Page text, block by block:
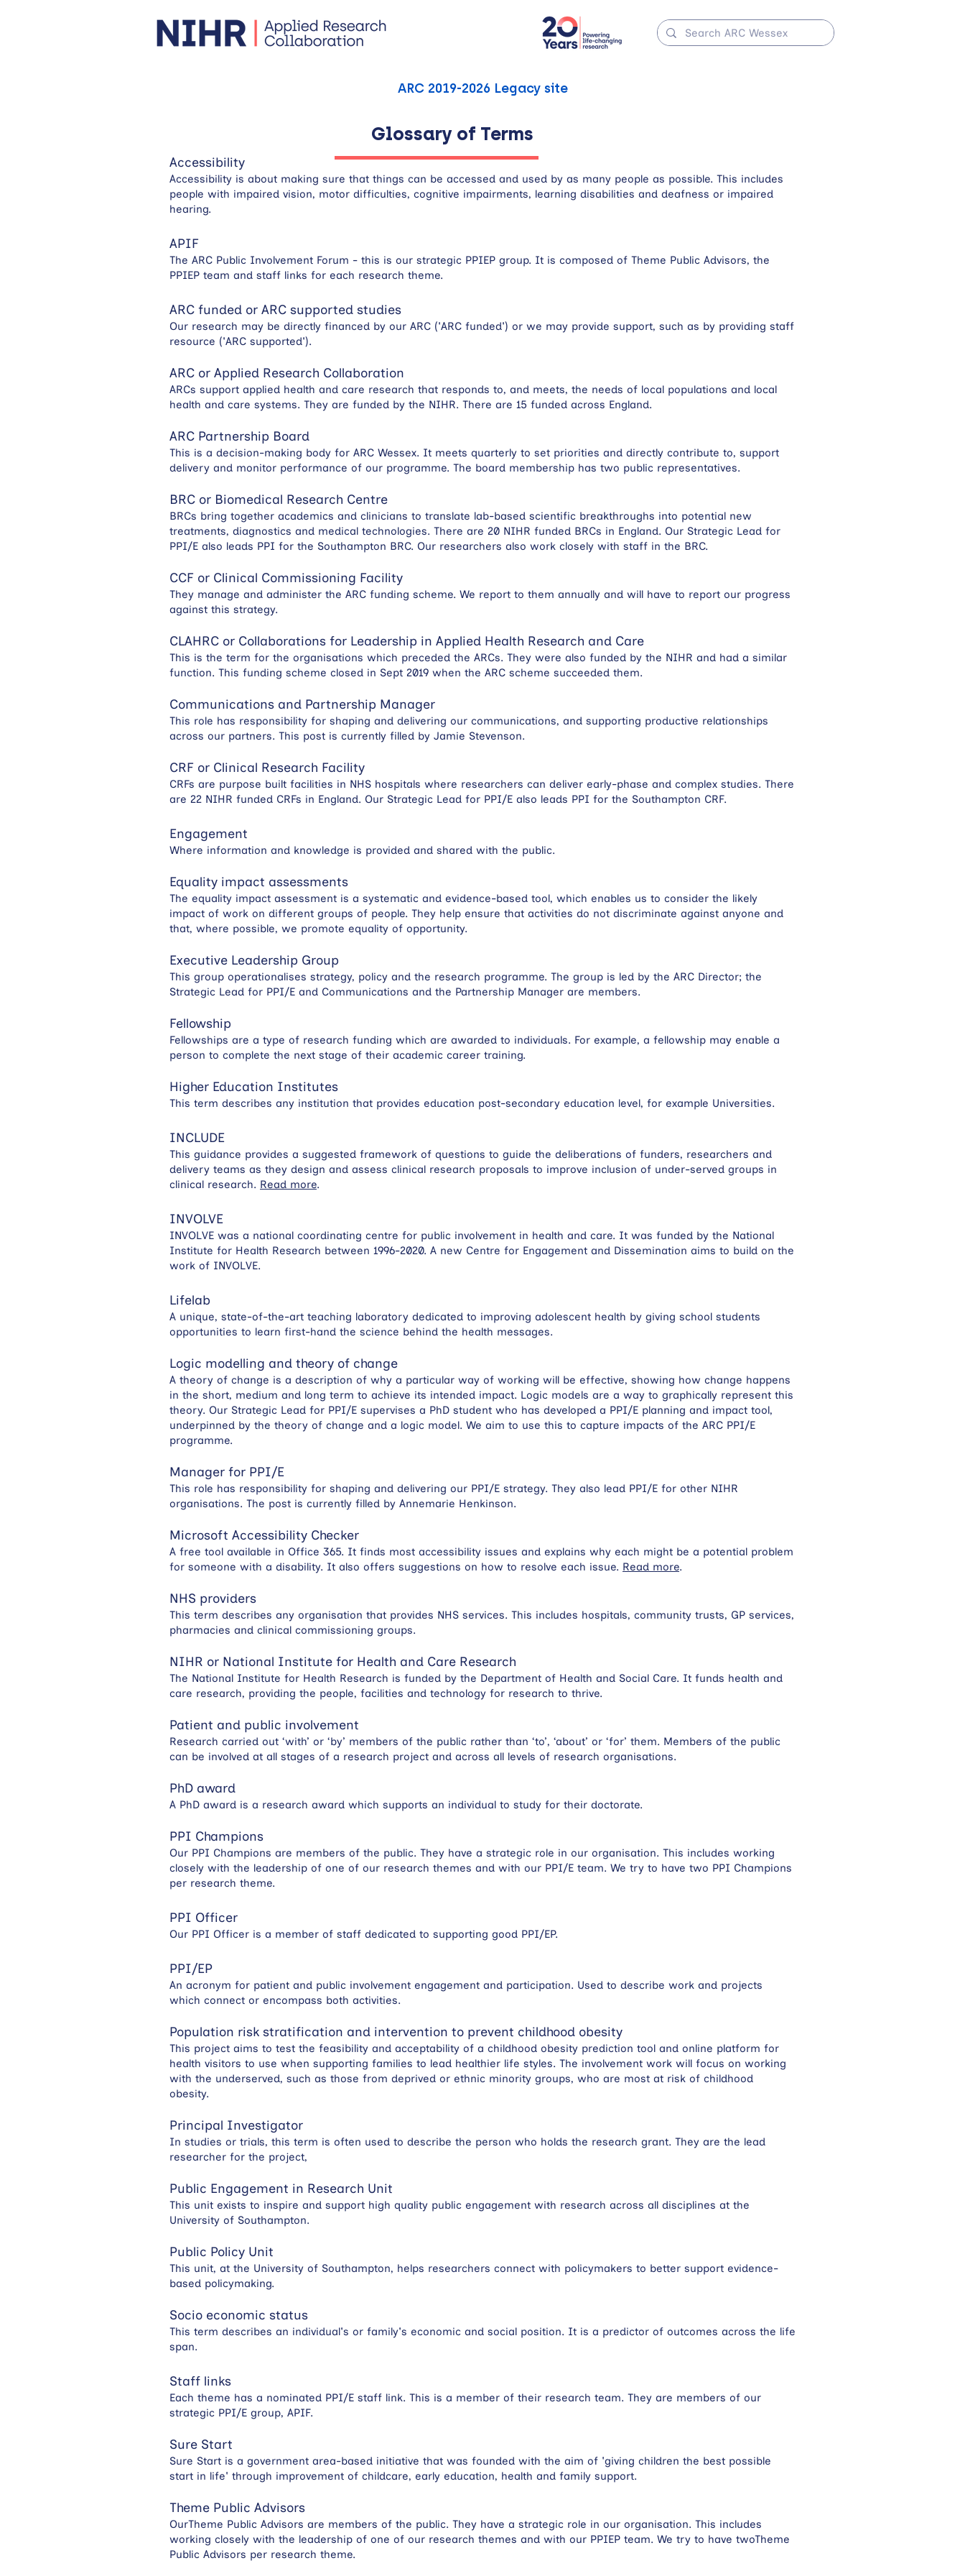
ARC 2019-2026 Legacy site
Glossary of Terms
Accessibility
Accessibility is about making sure that things can be accessed and used by as many people as possible. This includes
people with impaired vision, motor difficulties, cognitive impairments, learning disabilities and deafness or impaired
hearing.
APIF
The ARC Public Involvement Forum - this is our strategic PPIEP group. It is composed of Theme Public Advisors, the
PPIEP team and staff links for each research theme.
ARC funded or ARC supported studies
Our research may be directly financed by our ARC ('ARC funded') or we may provide support, such as by providing staff
resource ('ARC supported').
ARC or Applied Research Collaboration
ARCs support applied health and care research that responds to, and meets, the needs of local populations and local
health and care systems. They are funded by the NIHR. There are 15 funded across England.
ARC Partnership Board
This is a decision-making body for ARC Wessex. It meets quarterly to set priorities and directly contribute to, support
delivery and monitor performance of our programme. The board membership has two public representatives.
BRC or Biomedical Research Centre
BRCs bring together academics and clinicians to translate lab-based scientific breakthroughs into potential new
treatments, diagnostics and medical technologies. There are 20 NIHR funded BRCs in England. Our Strategic Lead for
PPI/E also leads PPI for the Southampton BRC. Our researchers also work closely with staff in the BRC.
CCF or Clinical Commissioning Facility
They manage and administer the ARC funding scheme. We report to them annually and will have to report our progress
against this strategy.
CLAHRC or Collaborations for Leadership in Applied Health Research and Care
This is the term for the organisations which preceded the ARCs. They were also funded by the NIHR and had a similar
function. This funding scheme closed in Sept 2019 when the ARC scheme succeeded them.
Communications and Partnership Manager
This role has responsibility for shaping and delivering our communications, and supporting productive relationships
across our partners. This post is currently filled by Jamie Stevenson.
CRF or Clinical Research Facility
CRFs are purpose built facilities in NHS hospitals where researchers can deliver early-phase and complex studies. There
are 22 NIHR funded CRFs in England. Our Strategic Lead for PPI/E also leads PPI for the Southampton CRF.
Engagement
Where information and knowledge is provided and shared with the public.
Equality impact assessments
The equality impact assessment is a systematic and evidence-based tool, which enables us to consider the likely
impact of work on different groups of people. They help ensure that activities do not discriminate against anyone and
that, where possible, we promote equality of opportunity.
Executive Leadership Group
This group operationalises strategy, policy and the research programme. The group is led by the ARC Director; the
Strategic Lead for PPI/E and Communications and the Partnership Manager are members.
Fellowship
Fellowships are a type of research funding which are awarded to individuals. For example, a fellowship may enable a
person to complete the next stage of their academic career training.
Higher Education Institutes
This term describes any institution that provides education post-secondary education level, for example Universities.
INCLUDE
This guidance provides a suggested framework of questions to guide the deliberations of funders, researchers and
delivery teams as they design and assess clinical research proposals to improve inclusion of under-served groups in
clinical research. Read more.
INVOLVE
INVOLVE was a national coordinating centre for public involvement in health and care. It was funded by the National
Institute for Health Research between 1996-2020. A new Centre for Engagement and Dissemination aims to build on the
work of INVOLVE.
Lifelab
A unique, state-of-the-art teaching laboratory dedicated to improving adolescent health by giving school students
opportunities to learn first-hand the science behind the health messages.
Logic modelling and theory of change
A theory of change is a description of why a particular way of working will be effective, showing how change happens
in the short, medium and long term to achieve its intended impact. Logic models are a way to graphically represent this
theory. Our Strategic Lead for PPI/E supervises a PhD student who has developed a PPI/E planning and impact tool,
underpinned by the theory of change and a logic model. We aim to use this to capture impacts of the ARC PPI/E
programme.
Manager for PPI/E
This role has responsibility for shaping and delivering our PPI/E strategy. They also lead PPI/E for other NIHR
organisations. The post is currently filled by Annemarie Henkinson.
Microsoft Accessibility Checker
A free tool available in Office 365. It finds most accessibility issues and explains why each might be a potential problem
for someone with a disability. It also offers suggestions on how to resolve each issue. Read more.
NHS providers
This term describes any organisation that provides NHS services. This includes hospitals, community trusts, GP services,
pharmacies and clinical commissioning groups.
NIHR or National Institute for Health and Care Research
The National Institute for Health Research is funded by the Department of Health and Social Care. It funds health and
care research, providing the people, facilities and technology for research to thrive.
Patient and public involvement
Research carried out ‘with’ or ‘by’ members of the public rather than ‘to’, ‘about’ or ‘for’ them. Members of the public
can be involved at all stages of a research project and across all levels of research organisations.
PhD award
A PhD award is a research award which supports an individual to study for their doctorate.
PPI Champions
Our PPI Champions are members of the public. They have a strategic role in our organisation. This includes working
closely with the leadership of one of our research themes and with our PPI/E team. We try to have two PPI Champions
per research theme.
PPI Officer
Our PPI Officer is a member of staff dedicated to supporting good PPI/EP.
PPI/EP
An acronym for patient and public involvement engagement and participation. Used to describe work and projects
which connect or encompass both activities.
Population risk stratification and intervention to prevent childhood obesity
This project aims to test the feasibility and acceptability of a childhood obesity prediction tool and online platform for
health visitors to use when supporting families to lead healthier life styles. The involvement work will focus on working
with the underserved, such as those from deprived or ethnic minority groups, who are most at risk of childhood
obesity.
Principal Investigator
In studies or trials, this term is often used to describe the person who holds the research grant. They are the lead
researcher for the project,
Public Engagement in Research Unit
This unit exists to inspire and support high quality public engagement with research across all disciplines at the
University of Southampton.
Public Policy Unit
This unit, at the University of Southampton, helps researchers connect with policymakers to better support evidence-
based policymaking.
Socio economic status
This term describes an individual's or family's economic and social position. It is a predictor of outcomes across the life
span.
Staff links
Each theme has a nominated PPI/E staff link. This is a member of their research team. They are members of our
strategic PPI/E group, APIF.
Sure Start
Sure Start is a government area-based initiative that was founded with the aim of 'giving children the best possible
start in life' through improvement of childcare, early education, health and family support.
Theme Public Advisors
OurTheme Public Advisors are members of the public. They have a strategic role in our organisation. This includes
working closely with the leadership of one of our research themes and with our PPIEP team. We try to have twoTheme
Public Advisors per research theme.